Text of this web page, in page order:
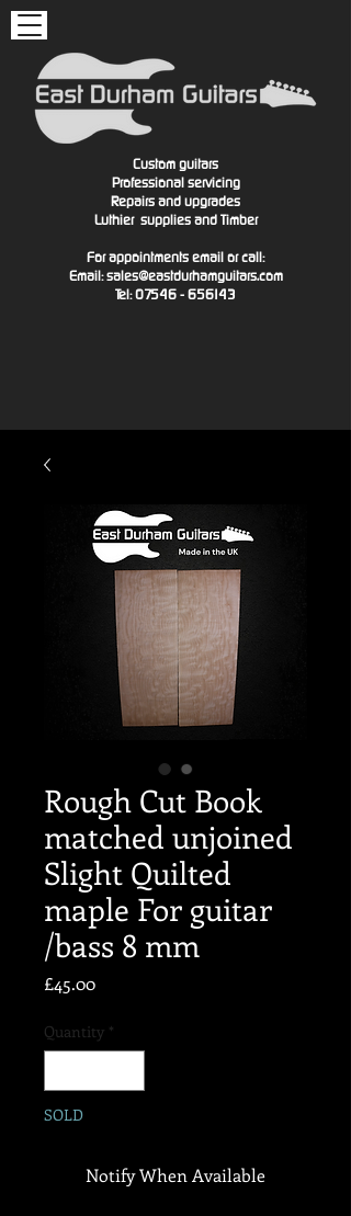
Custom guitars
Professional servicing
Repairs and upgrades
Luthier supplies and Timber
For appointments email or call:
Email:sales@eastdurhamguitars.com
Tel: 07546 - 656143
Rough Cut Book
matched unjoined
Slight Quilted
maple For guitar
/bass 8 mm
£45.00Price
Quantity *
SOLD
Notify When Available